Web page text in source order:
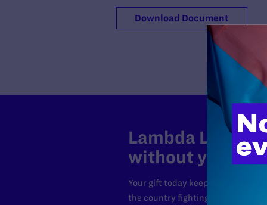
Download Document
Lambda Legal
without your
Your gift today keeps Lambda
the country fighting to strike